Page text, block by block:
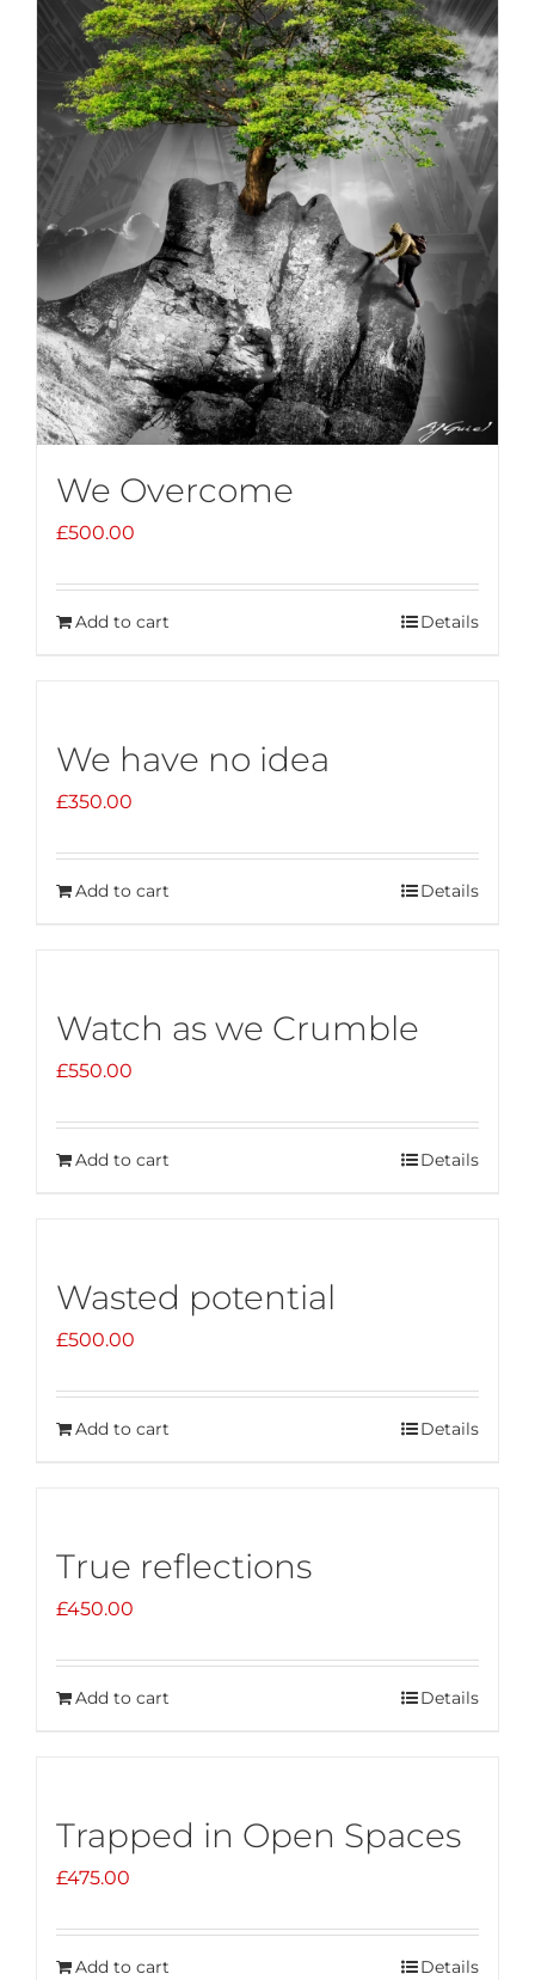
We Overcome
£500.00
Add to cart Details
We have no idea
£350.00
Add to cart Details
Watch as we Crumble
£550.00
Add to cart Details
Wasted potential
£500.00
Add to cart Details
True reflections
£450.00
Add to cart Details
Trapped in Open Spaces
£475.00
Add to cart Details